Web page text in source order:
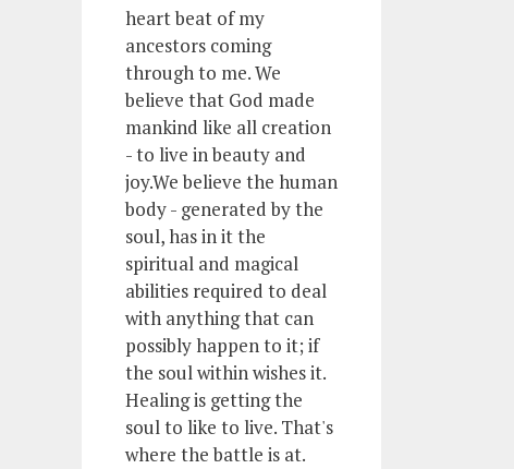
heart beat of my
ancestors coming
through to me. We
believe that God made
mankind like all creation
- to live in beauty and
joy.We believe the human
body - generated by the
soul, has in it the
spiritual and magical
abilities required to deal
with anything that can
possibly happen to it; if
the soul within wishes it.
Healing is getting the
soul to like to live. That's
where the battle is at.